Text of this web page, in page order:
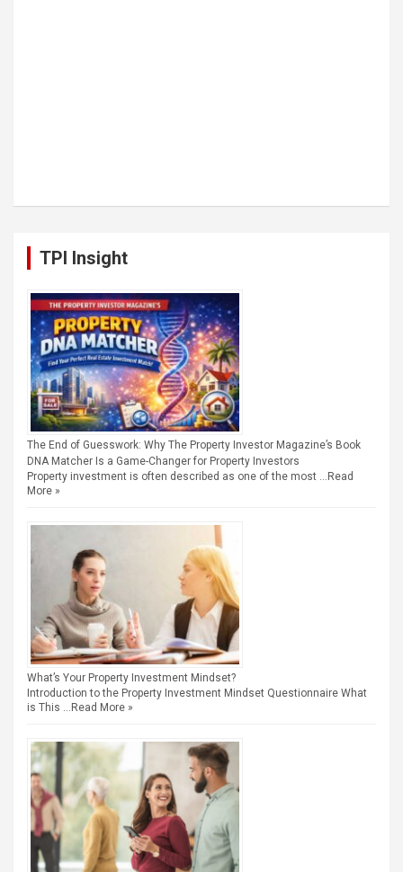
TPI Insight
The End of Guesswork: Why The Property Investor Magazine’s Book
DNA Matcher Is a Game-Changer for Property Investors
Property investment is often described as one of the most … Read
More »
What’s Your Property Investment Mindset?
Introduction to the Property Investment Mindset Questionnaire What
is This … Read More »